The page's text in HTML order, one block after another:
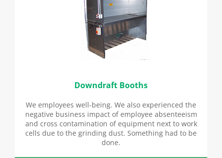
Downdraft Booths
We employees well-being. We also experienced the
negative business impact of employee absenteeism
and cross contamination of equipment next to work
cells due to the grinding dust. Something had to be
done.